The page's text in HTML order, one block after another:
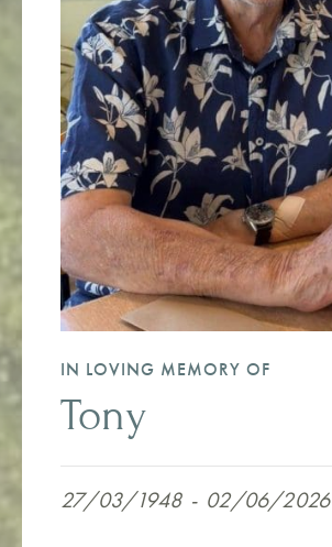
IN LOVING MEMORY OF
Tony
27/03/1948 - 02/06/2026